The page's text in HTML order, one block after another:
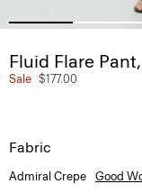
Fluid Flare
Sale $177.00
Fabric
Admiral Crepe Good